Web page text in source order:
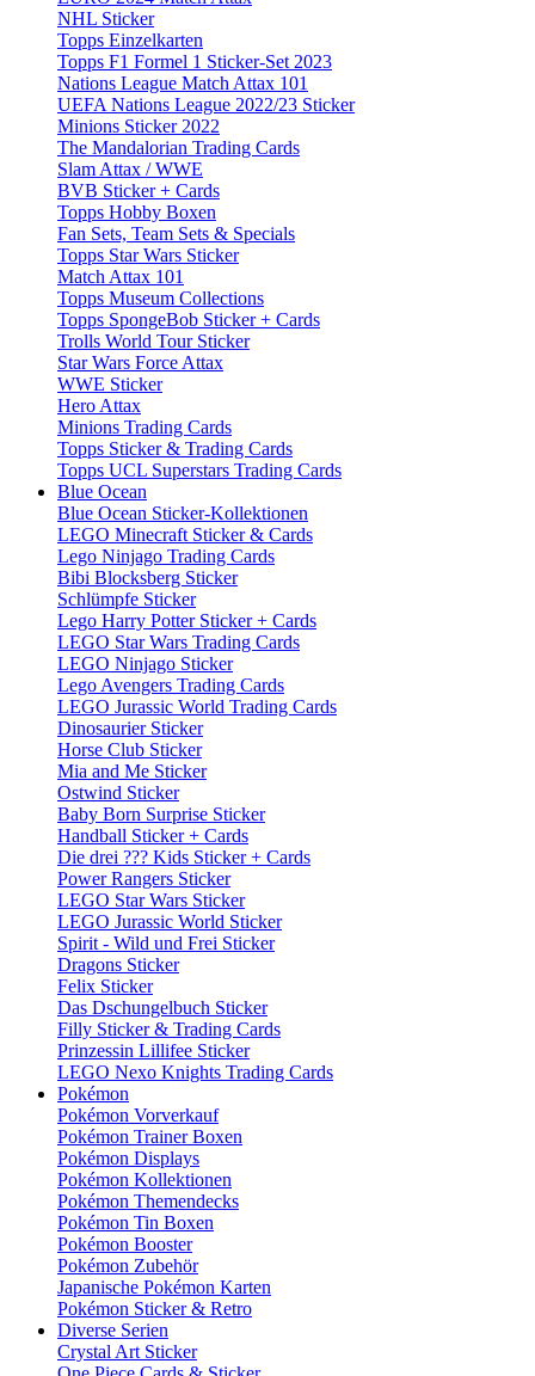
NHL Sticker
Topps Einzelkarten
Topps F1 Formel 1 Sticker-Set 2023
Nations League Match Attax 101
UEFA Nations League 2022/23 Sticker
Minions Sticker 2022
The Mandalorian Trading Cards
Slam Attax / WWE
BVB Sticker + Cards
Topps Hobby Boxen
Fan Sets, Team Sets & Specials
Topps Star Wars Sticker
Match Attax 101
Topps Museum Collections
Topps SpongeBob Sticker + Cards
Trolls World Tour Sticker
Star Wars Force Attax
WWE Sticker
Hero Attax
Minions Trading Cards
Topps Sticker & Trading Cards
Topps UCL Superstars Trading Cards
Blue Ocean
Blue Ocean Sticker-Kollektionen
LEGO Minecraft Sticker & Cards
Lego Ninjago Trading Cards
Bibi Blocksberg Sticker
Schlümpfe Sticker
Lego Harry Potter Sticker + Cards
LEGO Star Wars Trading Cards
LEGO Ninjago Sticker
Lego Avengers Trading Cards
LEGO Jurassic World Trading Cards
Dinosaurier Sticker
Horse Club Sticker
Mia and Me Sticker
Ostwind Sticker
Baby Born Surprise Sticker
Handball Sticker + Cards
Die drei ??? Kids Sticker + Cards
Power Rangers Sticker
LEGO Star Wars Sticker
LEGO Jurassic World Sticker
Spirit - Wild und Frei Sticker
Dragons Sticker
Felix Sticker
Das Dschungelbuch Sticker
Filly Sticker & Trading Cards
Prinzessin Lillifee Sticker
LEGO Nexo Knights Trading Cards
Pokémon
Pokémon Vorverkauf
Pokémon Trainer Boxen
Pokémon Displays
Pokémon Kollektionen
Pokémon Themendecks
Pokémon Tin Boxen
Pokémon Booster
Pokémon Zubehör
Japanische Pokémon Karten
Pokémon Sticker & Retro
Diverse Serien
Crystal Art Sticker